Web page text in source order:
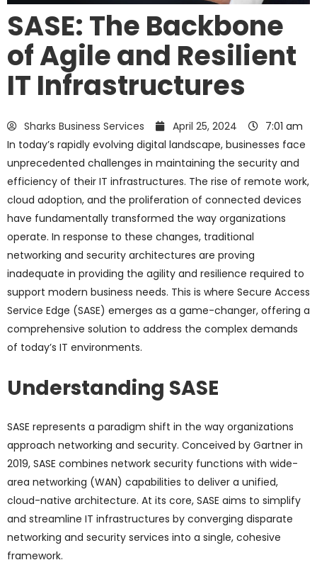
SASE: The Backbone
of Agile and Resilient
IT Infrastructures
Sharks Business Services April 25, 2024
7:01 am
In today’s rapidly evolving digital landscape, businesses face
unprecedented challenges in maintaining the security and
efficiency of their IT infrastructures. The rise of remote work,
cloud adoption, and the proliferation of connected devices
have fundamentally transformed the way organizations
operate. In response to these changes, traditional
networking and security architectures are proving
inadequate in providing the agility and resilience required to
support modern business needs. This is where Secure Access
Service Edge (SASE) emerges as a game-changer, offering a
comprehensive solution to address the complex demands
of today’s IT environments.
Understanding SASE
SASE represents a paradigm shift in the way organizations
approach networking and security. Conceived by Gartner in
2019, SASE combines network security functions with wide-
area networking (WAN) capabilities to deliver a unified,
cloud-native architecture. At its core, SASE aims to simplify
and streamline IT infrastructures by converging disparate
networking and security services into a single, cohesive
framework.